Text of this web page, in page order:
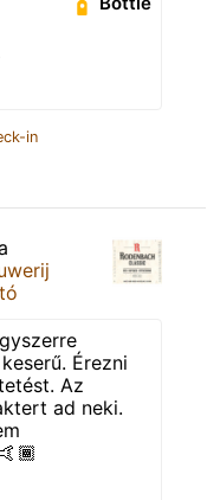
in
Érezni
Az
ad neki.